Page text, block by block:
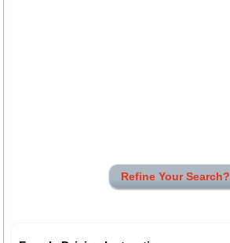
Refine Your Search?